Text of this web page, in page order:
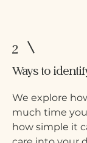
2
Ways to
We explore
much time
how simple it